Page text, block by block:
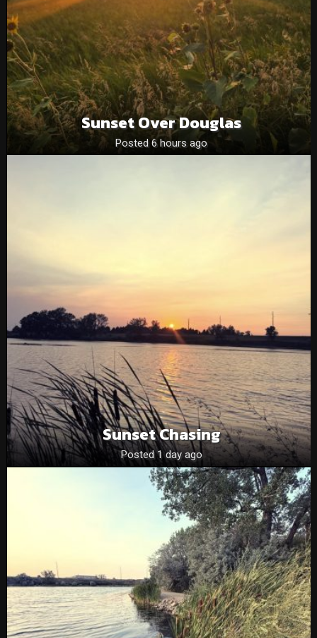
Sunset Over Douglas
Posted 6 hours ago
Sunset Chasing
Posted 1 day ago